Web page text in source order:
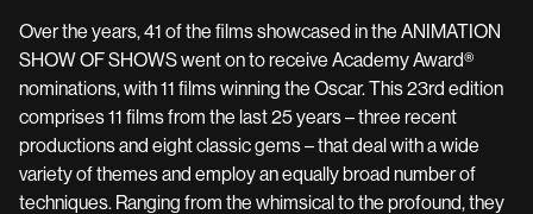
Over the years, 41 of the films showcased in the ANIMATION
SHOW OF SHOWS went on to receive Academy Award®
nominations, with 11 films winning the Oscar. This 23rd edition
comprises 11 films from the last 25 years – three recent
productions and eight classic gems – that deal with a wide
variety of themes and employ an equally broad number of
techniques. Ranging from the whimsical to the profound, they